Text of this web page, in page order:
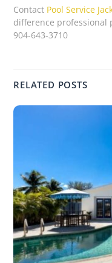
Contact Pool Service
difference professional
904-643-3710
RELATED POSTS